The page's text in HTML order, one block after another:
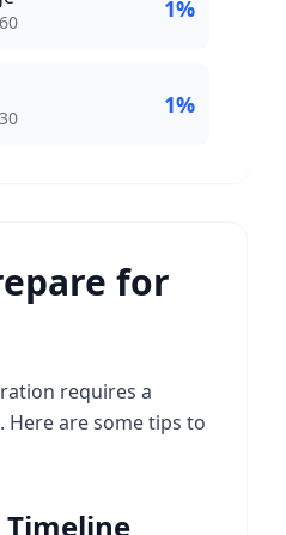
1%
1%
for
requires a
are some tips to